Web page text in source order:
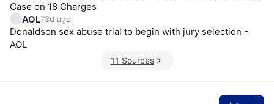
Case on 18 Charges
AOL73d ago
Donaldson sex abuse trial to begin with jury selection -
AOL
11 Sources